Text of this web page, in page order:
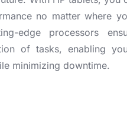
no matter where
edge processors
of tasks, enabling
minimizing downtime.